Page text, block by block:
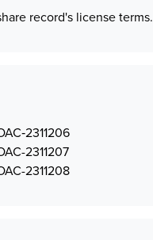
record's license terms.
2311207
2311208